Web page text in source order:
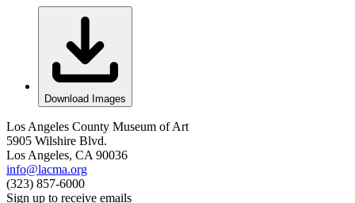
Download Images
Los Angeles County Museum of Art
5905 Wilshire Blvd.
Los Angeles, CA 90036
info@lacma.org
(323) 857-6000
Sign up to receive emails